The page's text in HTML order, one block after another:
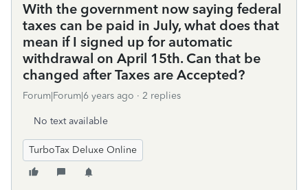
With the government now saying federal
taxes can be paid in July, what does that
mean if I signed up for automatic
withdrawal on April 15th. Can that be
changed after Taxes are Accepted?
Forum|Forum|6 years ago 2 replies
No text available
TurboTax Deluxe Online